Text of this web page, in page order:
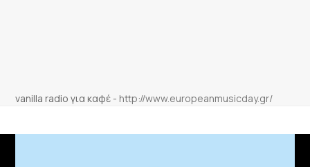
vanilla radio για καφέ - http://www.europeanmusicday.gr/